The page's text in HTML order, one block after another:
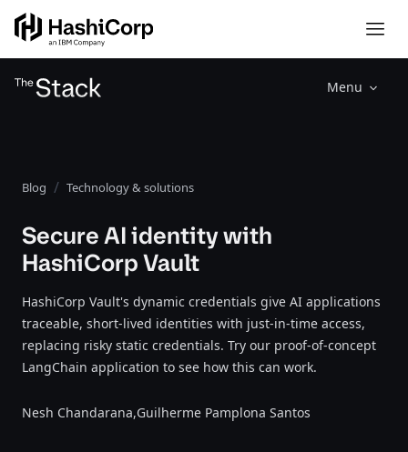
Menu
Blog Technology & solutions
Secure AI identity with
HashiCorp Vault
HashiCorp Vault's dynamic credentials give AI applications
traceable, short-lived identities with just-in-time access,
replacing risky static credentials. Try our proof-of-concept
LangChain application to see how this can work.
Nesh Chandarana,Guilherme Pamplona Santos